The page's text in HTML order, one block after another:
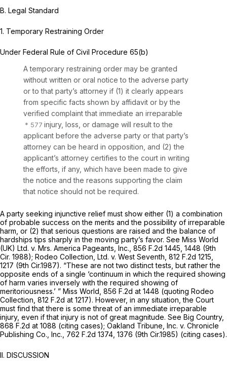
B. Legal Standard
1. Temporary Restraining Order
Under Federal Rule of Civil Procedure 65(b)
A temporary restraining order may be granted
without written or oral notice to the adverse party
or to that party’s attorney if (1) it clearly appears
from specific facts shown by affidavit or by the
verified complaint that immediate an irreparable
injury, loss, or damage will result to the
applicant before the adverse party or that party’s
attorney can be heard in opposition, and (2) the
applicant’s attorney certifies to the court in writing
the efforts, if any, which have been made to give
the notice and the reasons supporting the claim
that notice should not be required.
A party seeking injunctive relief must show either (1) a combination
of probable success on the merits and the possibility of irreparable
harm, or (2) that serious questions are raised and the balance of
hardships tips sharply in the moving party’s favor. See Miss World
(UK) Ltd. v. Mrs. America Pageants, Inc., 856 F.2d 1445 , 1448 (9th
Cir. 1988); Rodeo Collection, Ltd. v. West Seventh, 812 F.2d 1215
1217 (9th Cir.1987). “These are not two distinct tests, but rather the
opposite ends of a single ‘continuum in which the required showing
of harm varies inversely with the required showing of
meritoriousness.’ ” Miss World, 856 F.2d at 1448 (quoting Rodeo
Collection, 812 F.2d at 1217). However, in any situation, the Court
must find that there is some threat of an immediate irreparable
injury, even if that injury is not of great magnitude. See Big Country,
868 F.2d at 1088 (citing cases); Oakland Tribune, Inc. v. Chronicle
Publishing Co., Inc., 762 F.2d 1374 , 1376 (9th Cir.1985) (citing cases).
II. DISCUSSION